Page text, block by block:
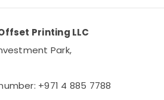
Printing LLC
Park,
+971 4 885 7788